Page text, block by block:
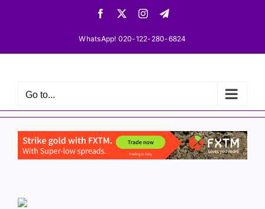
Facebook InstagramTelegram
WhatsApp! 020-122-280-6824
Go to...